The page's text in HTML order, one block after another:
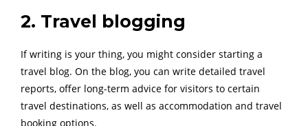
2. Travel blogging
If writing is your thing, you might consider starting a
travel blog. On the blog, you can write detailed travel
reports, offer long-term advice for visitors to certain
travel destinations, as well as accommodation and travel
booking options.